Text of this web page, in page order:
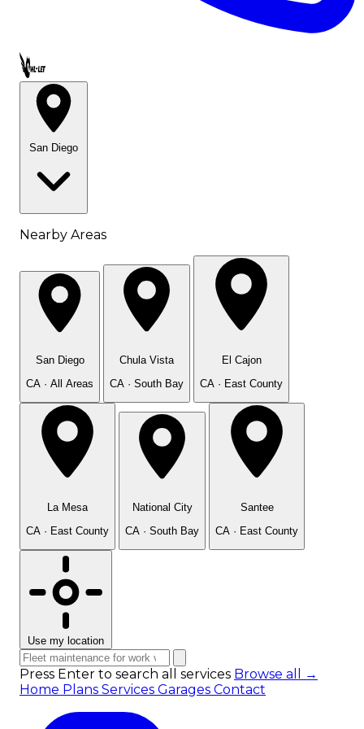
Call OWL-LET
San Diego
Nearby Areas
San Diego
CA · All Areas
Chula Vista
CA · South Bay
El Cajon
CA · East County
La Mesa
CA · East County
National City
CA · South Bay
Santee
CA · East County
Use my location
Press Enter to search all services Browse all →
Home Plans Services Garages Contact